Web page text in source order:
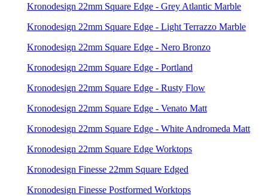
Kronodesign 22mm Square Edge - Grey Atlantic Marble
Kronodesign 22mm Square Edge - Light Terrazzo Marble
Kronodesign 22mm Square Edge - Nero Bronzo
Kronodesign 22mm Square Edge - Portland
Kronodesign 22mm Square Edge - Rusty Flow
Kronodesign 22mm Square Edge - Venato Matt
Kronodesign 22mm Square Edge - White Andromeda Matt
Kronodesign 22mm Square Edge Worktops
Kronodesign Finesse 22mm Square Edged
Kronodesign Finesse Postformed Worktops